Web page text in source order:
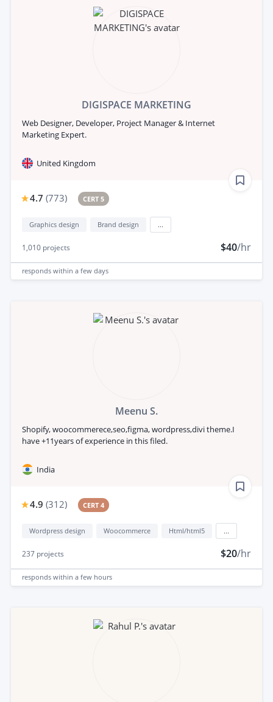
DIGISPACE MARKETING
Web Designer, Developer, Project Manager & Internet
Marketing Expert.
United Kingdom
4.7 (773) CERT 5
Graphics design Brand design
1,010 projects $40/hr
responds within a few days
Meenu S.
Shopify, woocommerece,seo,figma, wordpress,divi theme.I
have +11years of experience in this filed.
India
4.9 (312) CERT 4
Wordpress design Woocommerce Html/html5
237 projects $20/hr
responds within a few hours